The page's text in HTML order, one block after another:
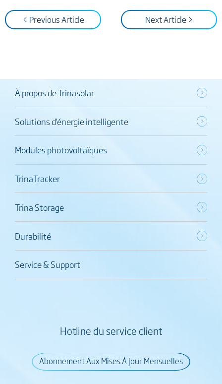
< Previous Article Next Article >
À propos de Trinasolar
Solutions d’énergie intelligente
Modules photovoltaïques
TrinaTracker
Trina Storage
Durabilité
Service & Support
Hotline du service client
Abonnement Aux Mises À Jour Mensuelles